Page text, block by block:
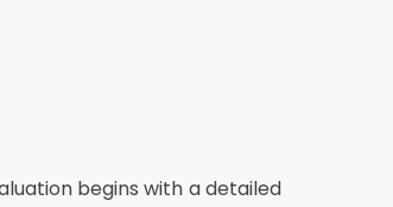
begins with a detailed